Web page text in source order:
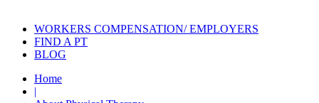
WORKERS COMPENSATION/ EMPLOYERS
FIND A PT
BLOG
Home
|